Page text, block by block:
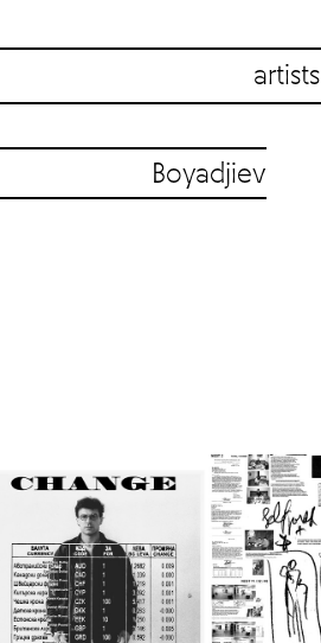
artists
Boyadjiev